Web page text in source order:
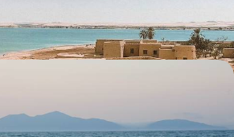
and visit the buzzing capital of Hanoi